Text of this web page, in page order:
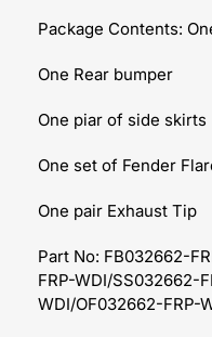
Package Contents:
One Rear bumper
One piar of side skirts
One set of Fender
One pair Exhaust Tip
Part No: FB032662-
FRP-WDI/SS032662-
WDI/OF032662-FRP-